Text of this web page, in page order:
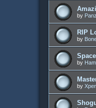
by
RIP
by
by
by